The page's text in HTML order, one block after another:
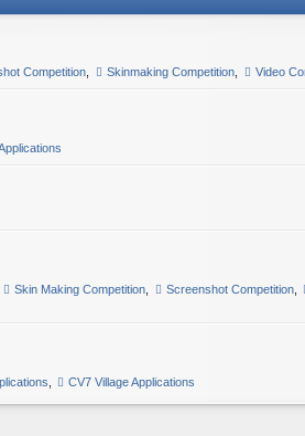
Competition Skinmaking Competition Video
Skin Making Competition Screenshot Competition
CV7 Village Applications